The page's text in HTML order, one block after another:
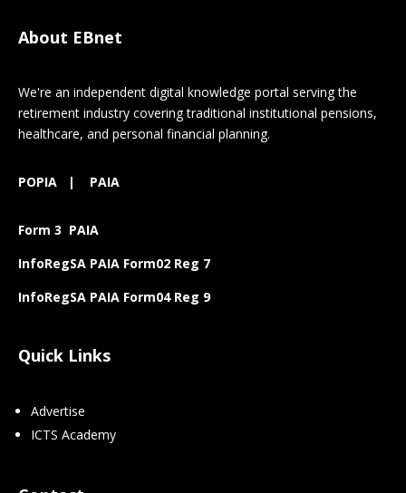
About EBnet
We're an independent digital knowledge portal serving the
retirement industry covering traditional institutional pensions,
healthcare, and personal financial planning.
POPIA | PAIA
Form 3 PAIA
InfoRegSA PAIA Form02 Reg 7
InfoRegSA PAIA Form04 Reg 9
Quick Links
Advertise
ICTS Academy